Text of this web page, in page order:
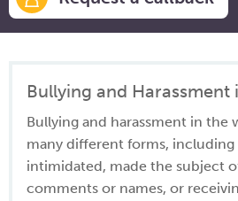
Bullying and Harassment
Bullying and harassment in the
many different forms, including
intimidated, made the subject
comments or names, or